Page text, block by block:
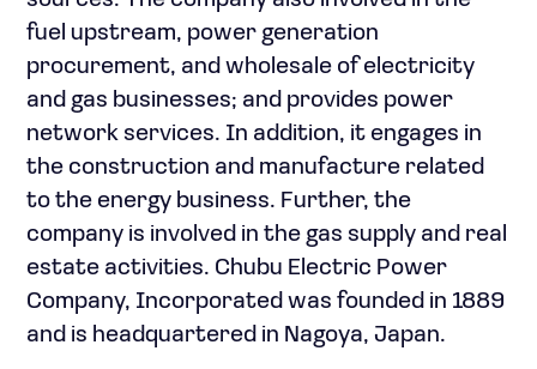
fuel upstream, power generation
procurement, and wholesale of electricity
and gas businesses; and provides power
network services. In addition, it engages in
the construction and manufacture related
to the energy business. Further, the
company is involved in the gas supply and real
estate activities. Chubu Electric Power
Company, Incorporated was founded in 1889
and is headquartered in Nagoya, Japan.